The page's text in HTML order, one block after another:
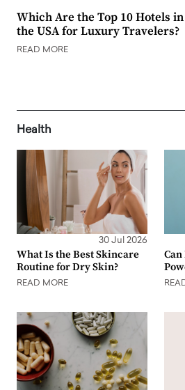
Which Are the Top 10 Hotels in
the USA for Luxury Travelers?
READ MORE
Health
30 Jul 2026
What Is the Best Skincare
Routine for Dry Skin?
READ MORE